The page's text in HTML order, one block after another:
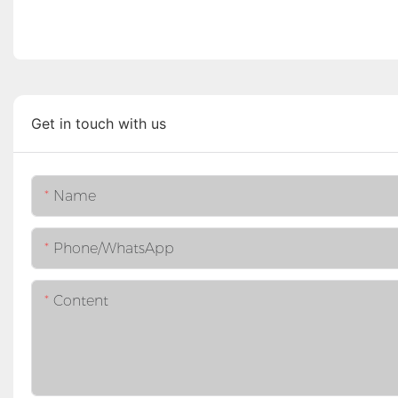
Get in touch with us
Name
Phone/whatsApp
Content